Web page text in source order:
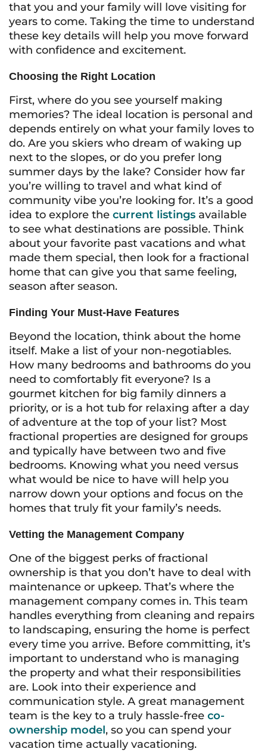
that you and your family will love visiting for
years to come. Taking the time to understand
these key details will help you move forward
with confidence and excitement.
Choosing the Right Location
First, where do you see yourself making
memories? The ideal location is personal and
depends entirely on what your family loves to
do. Are you skiers who dream of waking up
next to the slopes, or do you prefer long
summer days by the lake? Consider how far
you’re willing to travel and what kind of
community vibe you’re looking for. It’s a good
idea to explore the current listings available
to see what destinations are possible. Think
about your favorite past vacations and what
made them special, then look for a fractional
home that can give you that same feeling,
season after season.
Finding Your Must-Have Features
Beyond the location, think about the home
itself. Make a list of your non-negotiables.
How many bedrooms and bathrooms do you
need to comfortably fit everyone? Is a
gourmet kitchen for big family dinners a
priority, or is a hot tub for relaxing after a day
of adventure at the top of your list? Most
fractional properties are designed for groups
and typically have between two and five
bedrooms. Knowing what you need versus
what would be nice to have will help you
narrow down your options and focus on the
homes that truly fit your family’s needs.
Vetting the Management Company
One of the biggest perks of fractional
ownership is that you don’t have to deal with
maintenance or upkeep. That’s where the
management company comes in. This team
handles everything from cleaning and repairs
to landscaping, ensuring the home is perfect
every time you arrive. Before committing, it’s
important to understand who is managing
the property and what their responsibilities
are. Look into their experience and
communication style. A great management
team is the key to a truly hassle-free co-
ownership model, so you can spend your
vacation time actually vacationing.